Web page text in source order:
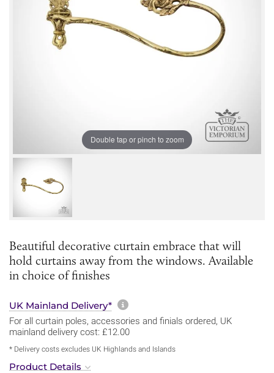
Double tap or pinch to zoom
Beautiful decorative curtain embrace that will
hold curtains away from the windows. Available
in choice of finishes
UK Mainland Delivery* More information about
For all curtain poles, accessories and finials ordered, UK
mainland delivery cost: £12.00
* Delivery costs excludes UK Highlands and Islands
Product Details